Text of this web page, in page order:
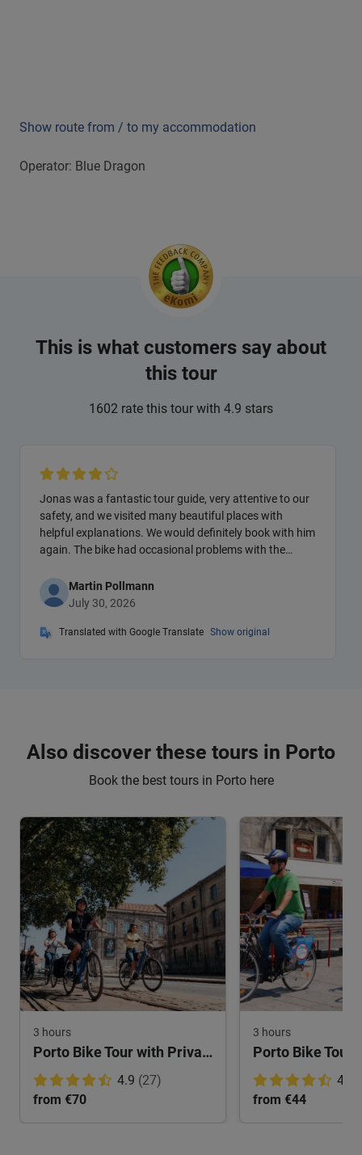
Show route from / to my accommodation
Operator: Blue Dragon
This is what customers say about
this tour
1602 rate this tour with 4.9 stars
Jonas was a fantastic tour guide, very attentive to our
safety, and we visited many beautiful places with
helpful explanations. We would definitely book with him
again. The bike had occasional problems with the
Martin Pollmann
July 30, 2026
Translated with Google Translate Show original
Also discover these tours in Porto
Book the best tours in Porto here
3 hours
Porto Bike Tour with Private Guide
4.9 (27)
from €70
3 hours
Porto Bike Tour:
4.8
from €44